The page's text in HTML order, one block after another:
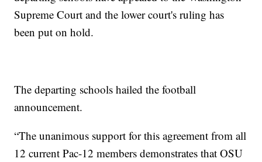
Supreme Court and the lower court's ruling has
been put on hold.
The departing schools hailed the football
announcement.
“The unanimous support for this agreement from all
12 current Pac-12 members demonstrates that OSU